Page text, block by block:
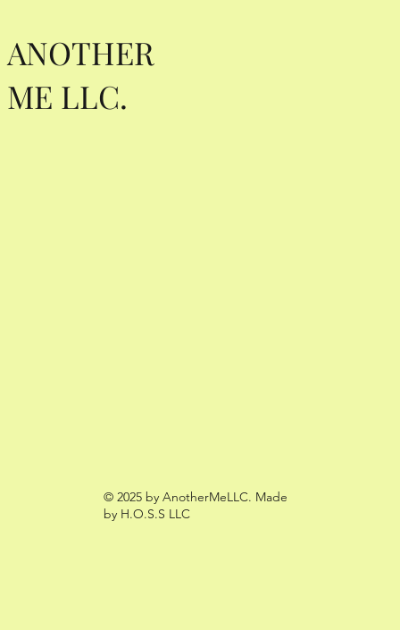
ANOTHER
ME LLC.
© 2025 by AnotherMeLLC. Made
by H.O.S.S LLC